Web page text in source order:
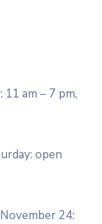
11 am – 7 pm,
open
24: